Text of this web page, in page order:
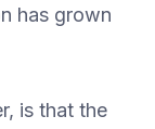
has grown
is that the